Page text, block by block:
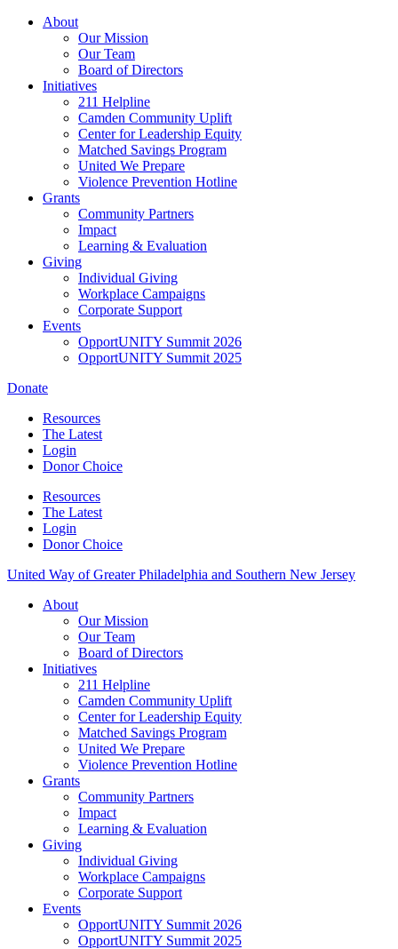
Skip
About
Our Mission
Our Team
Board of Directors
Initiatives
211 Helpline
Camden Community Uplift
Center for Leadership Equity
Matched Savings Program
United We Prepare
Violence Prevention Hotline
Grants
Community Partners
Impact
Learning & Evaluation
Giving
Individual Giving
Workplace Campaigns
Corporate Support
Events
OpportUNITY Summit 2026
OpportUNITY Summit 2025
Donate
Resources
The Latest
Login
Donor Choice
Resources
The Latest
Login
Donor Choice
United Way of Greater Philadelphia and Southern New Jersey
About
Our Mission
Our Team
Board of Directors
Initiatives
211 Helpline
Camden Community Uplift
Center for Leadership Equity
Matched Savings Program
United We Prepare
Violence Prevention Hotline
Grants
Community Partners
Impact
Learning & Evaluation
Giving
Individual Giving
Workplace Campaigns
Corporate Support
Events
OpportUNITY Summit 2026
OpportUNITY Summit 2025